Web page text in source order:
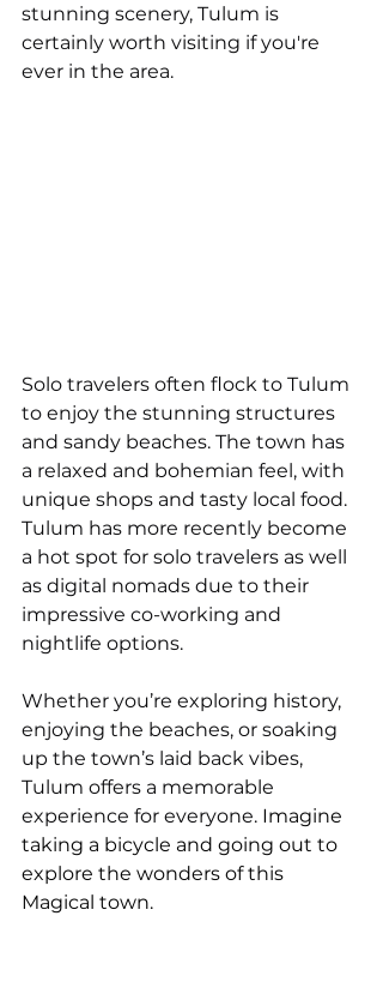
stunning scenery, Tulum is
certainly worth visiting if you're
ever in the area.
Solo travelers often flock to Tulum
to enjoy the stunning structures
and sandy beaches. The town has
a relaxed and bohemian feel, with
unique shops and tasty local food.
Tulum has more recently become
a hot spot for solo travelers as well
as digital nomads due to their
impressive co-working and
nightlife options.
Whether you’re exploring history,
enjoying the beaches, or soaking
up the town’s laid back vibes,
Tulum offers a memorable
experience for everyone. Imagine
taking a bicycle and going out to
explore the wonders of this
Magical town.